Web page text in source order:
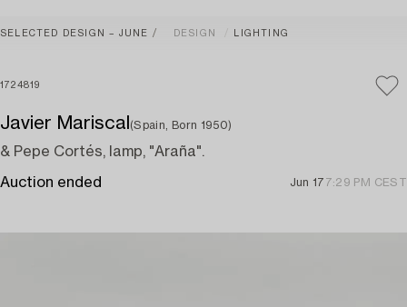
SELECTED DESIGN – JUNE DESIGN LIGHTING
1724819
Javier Mariscal (Spain, Born 1950)
& Pepe Cortés, lamp, "Araña".
Auction ended Jun 17 7:29 PM CEST